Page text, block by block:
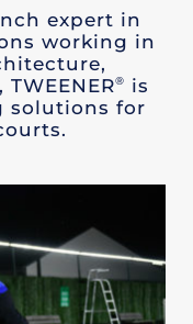
expert in
working in
®
is
solutions for